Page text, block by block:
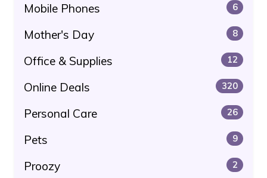
Mobile Phones 6
Mother's Day 8
Office & Supplies 12
Online Deals 320
Personal Care 26
Pets 9
Proozy 2